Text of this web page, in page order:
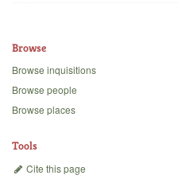
Backgrounds
Browse
Browse inquisitions
Browse people
Browse places
Tools
Cite this page